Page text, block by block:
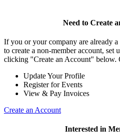
Need to Create
If you or your company are already
to create a non-member account,
clicking "Create an Account" below.
Update Your Profile
Register for Events
View & Pay Invoices
Create an Account
Interested in